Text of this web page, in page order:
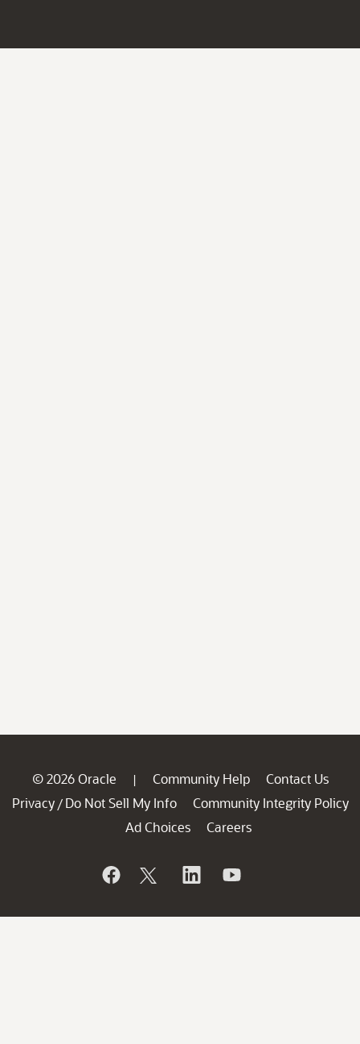
© 2026 Oracle | Community Help
Contact Us
Privacy / Do Not Sell My Info
Community Integrity Policy
Ad Choices
Careers